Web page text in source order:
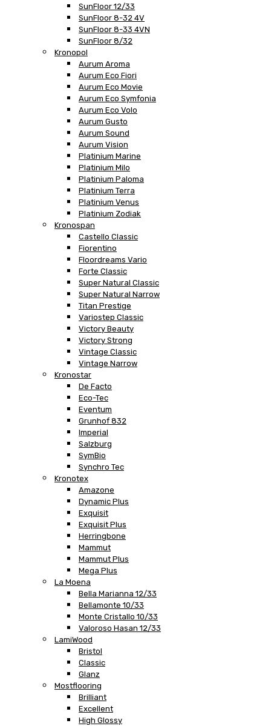
SunFloor 12/33
SunFloor 8-32 4V
SunFloor 8-33 4VN
SunFloor 8/32
Kronopol
Aurum Aroma
Aurum Eco Fiori
Aurum Eco Movie
Aurum Eco Symfonia
Aurum Eco Volo
Aurum Gusto
Aurum Sound
Aurum Vision
Platinium Marine
Platinium Milo
Platinium Paloma
Platinium Terra
Platinium Venus
Platinium Zodiak
Kronospan
Castello Classic
Fiorentino
Floordreams Vario
Forte Classic
Super Natural Classic
Super Natural Narrow
Titan Prestige
Variostep Classic
Victory Beauty
Victory Strong
Vintage Classic
Vintage Narrow
Kronostar
De Facto
Eco-Tec
Eventum
Grunhof 832
Imperial
Salzburg
SymBio
Synchro Tec
Kronotex
Amazone
Dynamic Plus
Exquisit
Exquisit Plus
Herringbone
Mammut
Mammut Plus
Mega Plus
La Moena
Bella Marianna 12/33
Bellamonte 10/33
Monte Cristallo 10/33
Valoroso Hasan 12/33
LamiWood
Bristol
Classic
Glanz
Mostflooring
Brilliant
Excellent
High Glossy